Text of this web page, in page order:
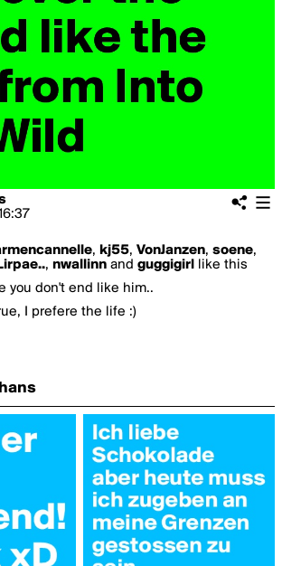
, kj55, VonJanzen, soene,
, nwallinn and guggigirl
like this
you don't end like him..
I prefere the life :)